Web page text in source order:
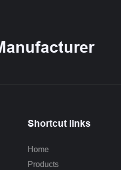
Shortcut links
Home
Products